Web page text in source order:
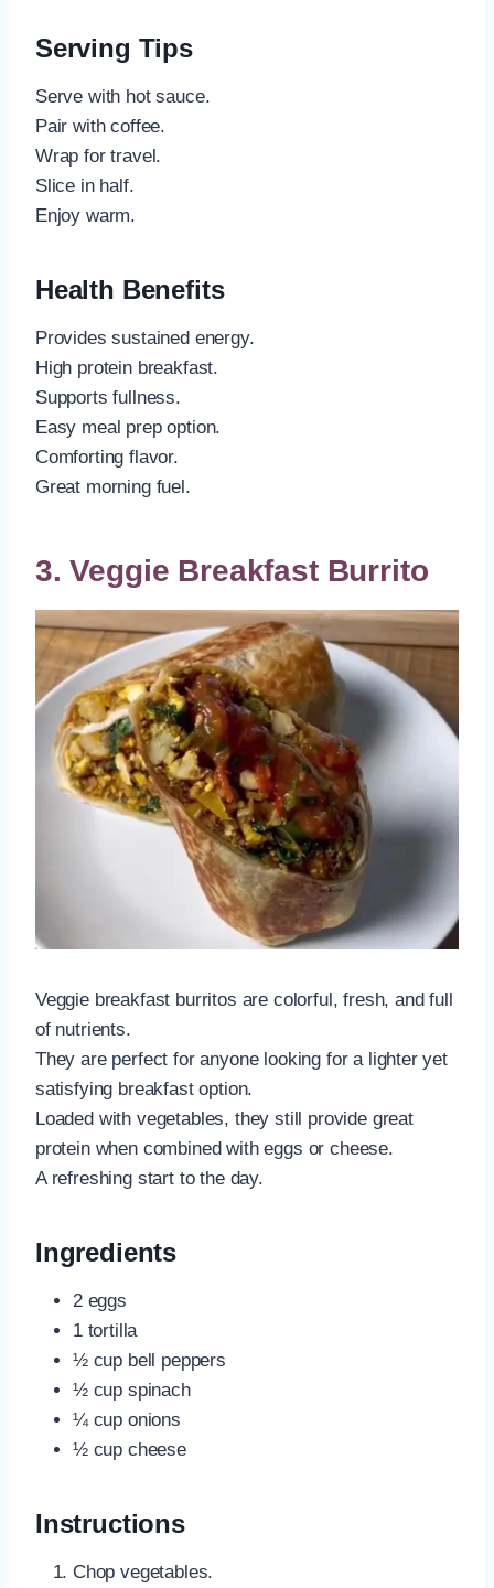
Serving Tips
Serve with hot sauce.
Pair with coffee.
Wrap for travel.
Slice in half.
Enjoy warm.
Health Benefits
Provides sustained energy.
High protein breakfast.
Supports fullness.
Easy meal prep option.
Comforting flavor.
Great morning fuel.
3. Veggie Breakfast Burrito
Veggie breakfast burritos are colorful, fresh, and full
of nutrients.
They are perfect for anyone looking for a lighter yet
satisfying breakfast option.
Loaded with vegetables, they still provide great
protein when combined with eggs or cheese.
A refreshing start to the day.
Ingredients
2 eggs
1 tortilla
½ cup bell peppers
½ cup spinach
¼ cup onions
½ cup cheese
Instructions
Chop vegetables.